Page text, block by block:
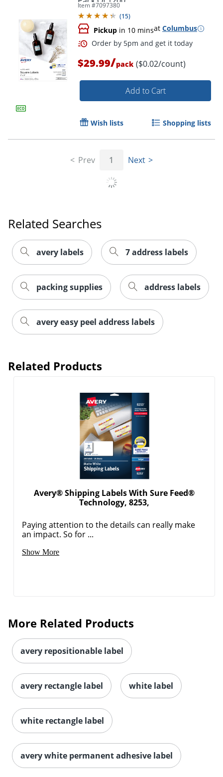
Order by 5pm and get it
Item #7097380
(15)
Pickup in 10 minsat Columbus
Order by 5pm and get it
$29.99/pack ($0.02/count)
Add to Cart
Wish lists Shopping lists
Prev 1 Next
Related Searches
avery labels 7 address labels
packing supplies address labels
avery easy peel address labels
Related Products
Avery® Shipping Labels With Sure Feed®
Technology, 8253,
Paying attention to the details can really make
an impact. So for ...
Show More
More Related Products
avery repositionable label
avery rectangle label white label
white rectangle label
avery white permanent adhesive label